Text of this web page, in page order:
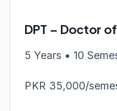
DPT – Doctor
5 Years • 10
PKR 35,000/